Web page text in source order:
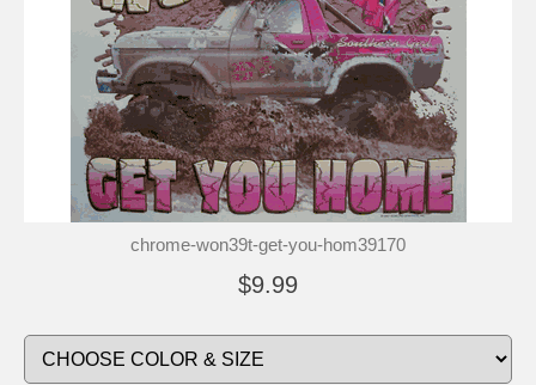
chrome-won39t-get-you-hom39170
$9.99